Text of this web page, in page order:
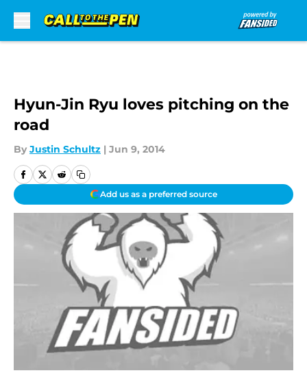
Hyun-Jin Ryu loves pitching on the
road
By Justin Schultz | Jun 9, 2014
Add us as a preferred source